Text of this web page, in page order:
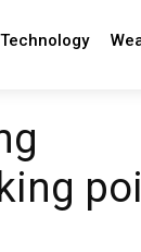
Technology